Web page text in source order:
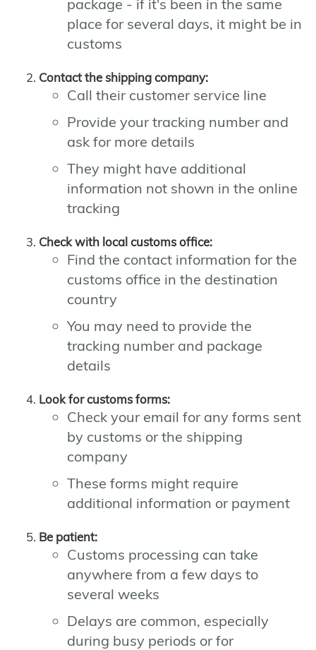
package - if it's been in the same
place for several days, it might be in
customs
Contact the shipping company:
Call their customer service line
Provide your tracking number and
ask for more details
They might have additional
information not shown in the online
tracking
Check with local customs office:
Find the contact information for the
customs office in the destination
country
You may need to provide the
tracking number and package
details
Look for customs forms:
Check your email for any forms sent
by customs or the shipping
company
These forms might require
additional information or payment
Be patient:
Customs processing can take
anywhere from a few days to
several weeks
Delays are common, especially
during busy periods or for